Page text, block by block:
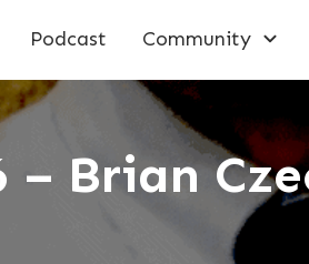
Podcast Community
– Brian